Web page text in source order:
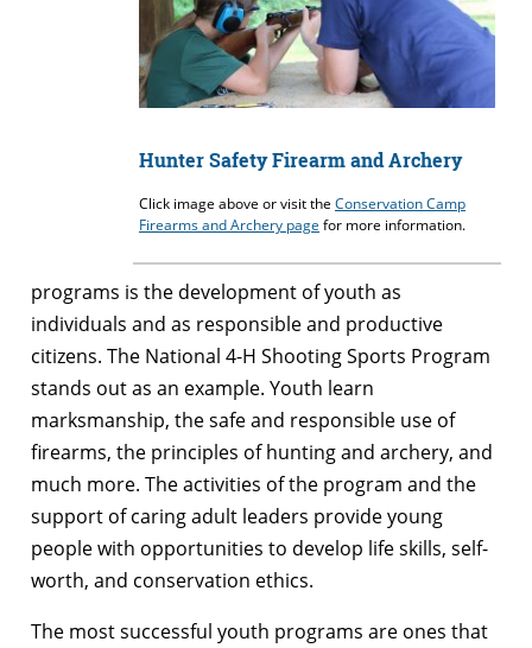
Hunter Safety Firearm and Archery
Click image above or visit the Conservation Camp
Firearms and Archery page for more information.
programs is the development of youth as
individuals and as responsible and productive
citizens. The National 4-H Shooting Sports Program
stands out as an example. Youth learn
marksmanship, the safe and responsible use of
firearms, the principles of hunting and archery, and
much more. The activities of the program and the
support of caring adult leaders provide young
people with opportunities to develop life skills, self-
worth, and conservation ethics.
The most successful youth programs are ones that